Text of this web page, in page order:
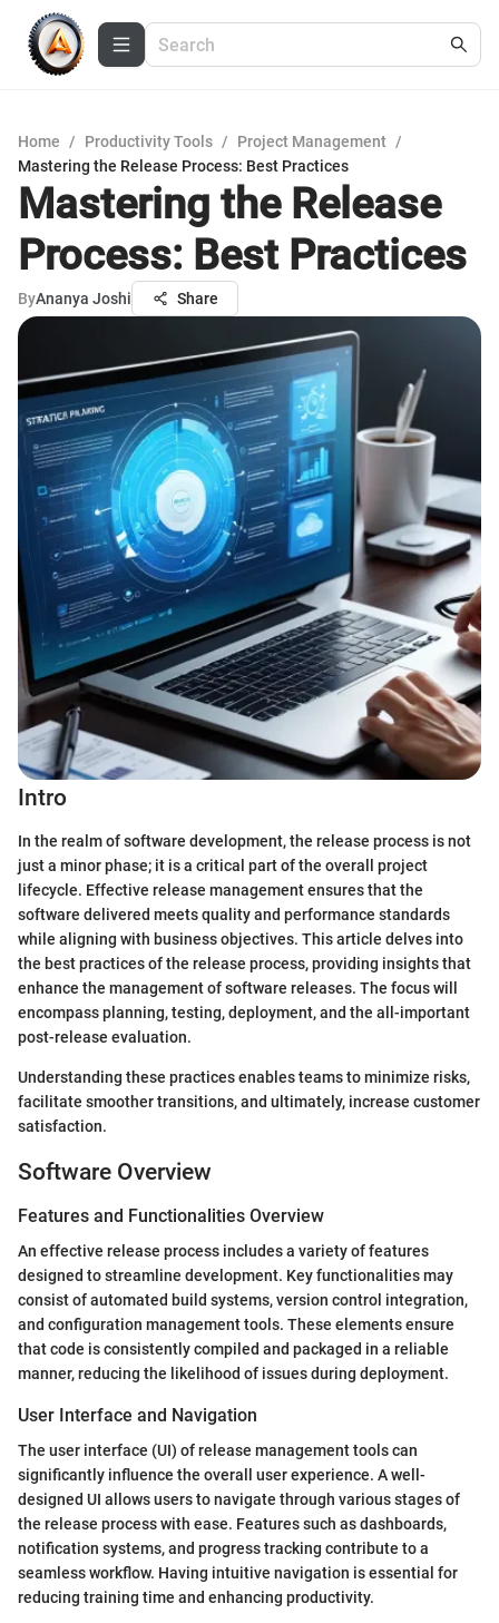
Home / Productivity Tools / Project Management /
Mastering the Release Process: Best Practices
Mastering the Release
Process: Best Practices
ByAnanya Joshi Share
Intro
In the realm of software development, the release process is not
just a minor phase; it is a critical part of the overall project
lifecycle. Effective release management ensures that the
software delivered meets quality and performance standards
while aligning with business objectives. This article delves into
the best practices of the release process, providing insights that
enhance the management of software releases. The focus will
encompass planning, testing, deployment, and the all-important
post-release evaluation.
Understanding these practices enables teams to minimize risks,
facilitate smoother transitions, and ultimately, increase customer
satisfaction.
Software Overview
Features and Functionalities Overview
An effective release process includes a variety of features
designed to streamline development. Key functionalities may
consist of automated build systems, version control integration,
and configuration management tools. These elements ensure
that code is consistently compiled and packaged in a reliable
manner, reducing the likelihood of issues during deployment.
User Interface and Navigation
The user interface (UI) of release management tools can
significantly influence the overall user experience. A well-
designed UI allows users to navigate through various stages of
the release process with ease. Features such as dashboards,
notification systems, and progress tracking contribute to a
seamless workflow. Having intuitive navigation is essential for
reducing training time and enhancing productivity.